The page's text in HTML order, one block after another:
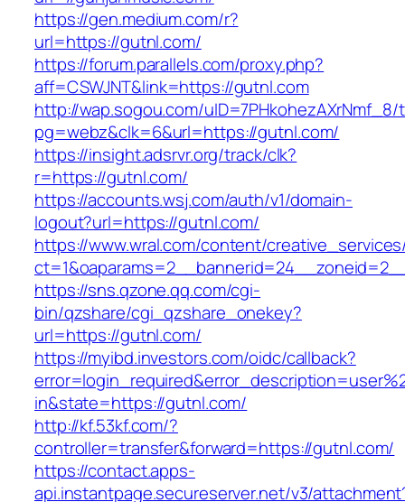
https://gen.medium.com/r?
url=https://gutnl.com/
https://forum.parallels.com/proxy.php?
aff=CSWJNT&link=https://gutnl.com
http://wap.sogou.com/uID=7PHkohezAXrNmf_8/
pg=webz&clk=6&url=https://gutnl.com/
https://insight.adsrvr.org/track/clk?
r=https://gutnl.com/
https://accounts.wsj.com/auth/v1/domain-
logout?url=https://gutnl.com/
https://www.wral.com/content/
https://sns.qzone.qq.com/cgi-
bin/qzshare/cgi_qzshare_onekey?
url=https://gutnl.com/
https://myibd.investors.com/oidc/callback?
in&state=https://gutnl.com/
http://kf.53kf.com/?
controller=transfer&forward=https://gutnl.com/
https://contact.apps-
api.instantpage.secureserver.net/v3/